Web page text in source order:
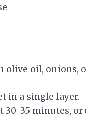
olive oil, onions,
in a single layer.
30-35 minutes,